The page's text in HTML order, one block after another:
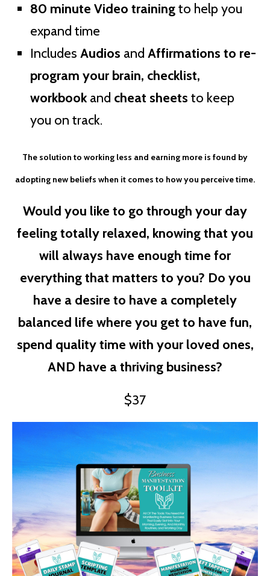
80 minute Video trainingto help you
expand time
Includes Audios and Affirmations to re-
program your brain, checklist,
workbookand cheat sheets to keep
you on track.
The solution to working less and earning more is found by
adopting new beliefs when it comes to how you perceive time.
Would you like to go through your day
feeling totally relaxed, knowing that you
will always have enough time for
everything that matters to you? Do you
have a desire to have a completely
balanced life where you get to have fun,
spend quality time with your loved ones,
AND have a thriving business?
$37